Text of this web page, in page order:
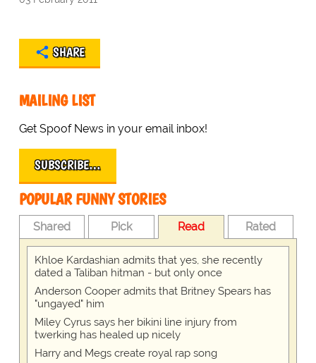
SHARE
MAILING LIST
Get Spoof News in your email inbox!
SUBSCRIBE…
POPULAR FUNNY STORIES
Shared Pick Read Rated
Khloe Kardashian admits that yes, she recently
dated a Taliban hitman - but only once
Anderson Cooper admits that Britney Spears has
"ungayed" him
Miley Cyrus says her bikini line injury from
twerking has healed up nicely
Harry and Megs create royal rap song